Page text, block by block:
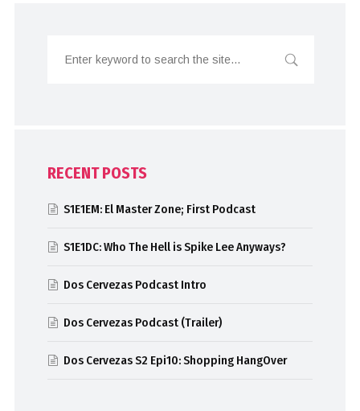
RECENT POSTS
S1E1EM: El Master Zone; First Podcast
S1E1DC: Who The Hell is Spike Lee Anyways?
Dos Cervezas Podcast Intro
Dos Cervezas Podcast (Trailer)
Dos Cervezas S2 Epi10: Shopping HangOver